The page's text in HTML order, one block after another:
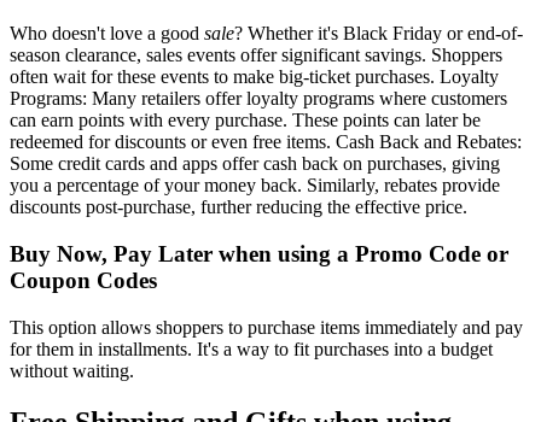
Who doesn't love a good sale? Whether it's Black Friday or end-of-
season clearance, sales events offer significant savings. Shoppers
often wait for these events to make big-ticket purchases. Loyalty
Programs: Many retailers offer loyalty programs where customers
can earn points with every purchase. These points can later be
redeemed for discounts or even free items. Cash Back and Rebates:
Some credit cards and apps offer cash back on purchases, giving
you a percentage of your money back. Similarly, rebates provide
discounts post-purchase, further reducing the effective price.
Buy Now, Pay Later when using a Promo Code or
Coupon Codes
This option allows shoppers to purchase items immediately and pay
for them in installments. It's a way to fit purchases into a budget
without waiting.